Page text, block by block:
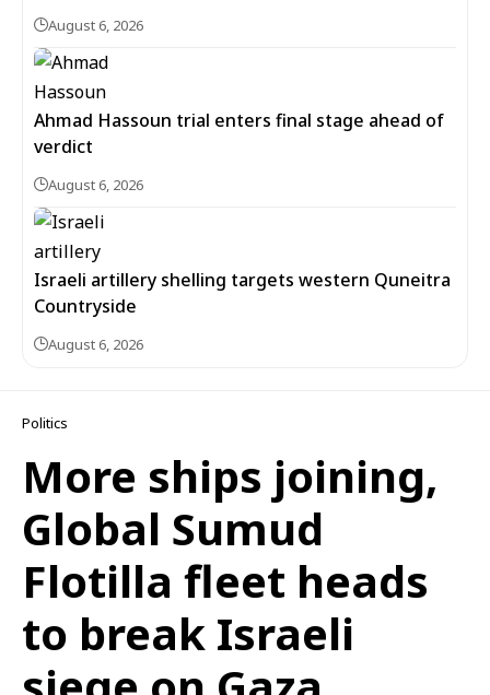
August 6, 2026
Ahmad Hassoun trial enters final stage ahead of
verdict
August 6, 2026
Israeli artillery shelling targets western Quneitra
Countryside
August 6, 2026
Politics
More ships joining,
Global Sumud
Flotilla fleet heads
to break Israeli